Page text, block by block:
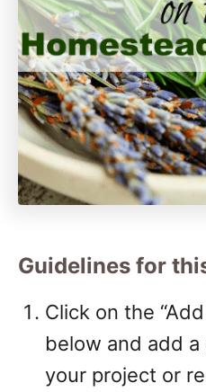
Guidelines for
Click on the
below and add
your project or